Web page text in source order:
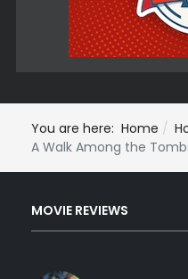
You are here: Home
A Walk Among the
MOVIE REVIEWS